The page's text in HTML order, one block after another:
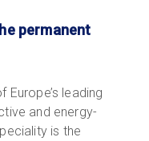
permanent
leading
and energy-
is the